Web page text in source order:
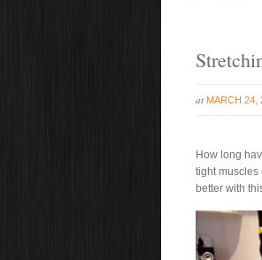
at MARCH 24,
How long
tight muscles
better with